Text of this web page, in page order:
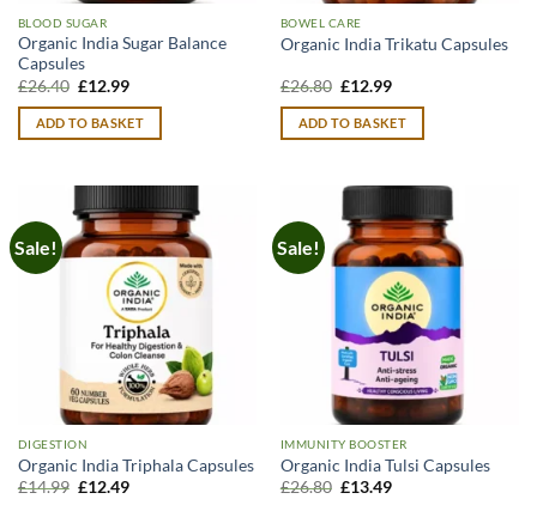
BLOOD SUGAR
Organic India Sugar Balance
Capsules
£26.40 Original
was:
£26.40.
£12.99Current
is:
£12.99.
ADD TO BASKET
BOWEL CARE
Organic India Trikatu Capsules
£26.80 Original
was:
£26.80.
£12.99Current
is:
£12.99.
ADD TO BASKET
Sale!
DIGESTION
Organic India Triphala Capsules
£14.99 Original
£12.49Current
Sale!
IMMUNITY BOOSTER
Organic India Tulsi Capsules
£26.80 Original
£13.49Current